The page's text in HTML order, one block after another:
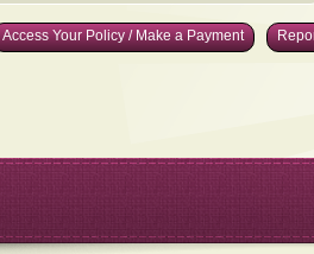
Access Your Policy / Make a Payment